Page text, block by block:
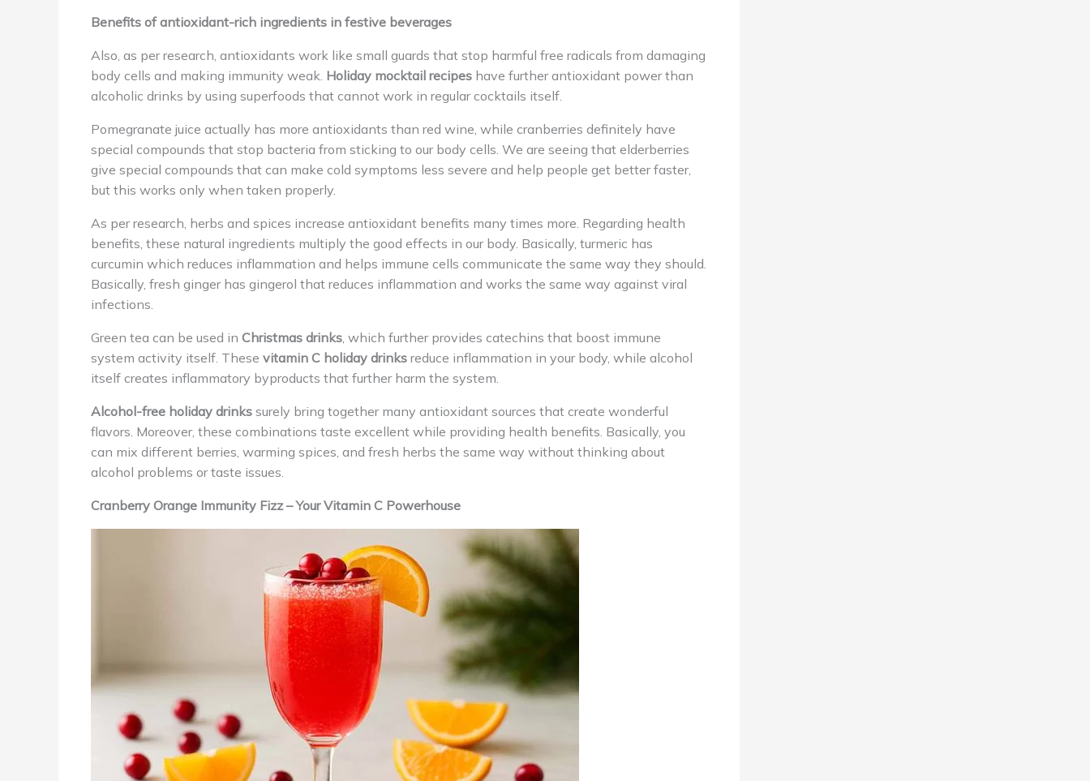
Benefits of antioxidant-rich ingredients in festive beverages
Also, as per research, antioxidants work like small guards that stop harmful free radicals from damaging
body cells and making immunity weak. Holiday mocktail recipes have further antioxidant power than
alcoholic drinks by using superfoods that cannot work in regular cocktails itself.
Pomegranate juice actually has more antioxidants than red wine, while cranberries definitely have
special compounds that stop bacteria from sticking to our body cells. We are seeing that elderberries
give special compounds that can make cold symptoms less severe and help people get better faster,
but this works only when taken properly.
As per research, herbs and spices increase antioxidant benefits many times more. Regarding health
benefits, these natural ingredients multiply the good effects in our body. Basically, turmeric has
curcumin which reduces inflammation and helps immune cells communicate the same way they should.
Basically, fresh ginger has gingerol that reduces inflammation and works the same way against viral
infections.
Green tea can be used in Christmas drinks, which further provides catechins that boost immune
system activity itself. These vitamin C holiday drinks reduce inflammation in your body, while alcohol
itself creates inflammatory byproducts that further harm the system.
Alcohol-free holiday drinks surely bring together many antioxidant sources that create wonderful
flavors. Moreover, these combinations taste excellent while providing health benefits. Basically, you
can mix different berries, warming spices, and fresh herbs the same way without thinking about
alcohol problems or taste issues.
Cranberry Orange Immunity Fizz – Your Vitamin C Powerhouse